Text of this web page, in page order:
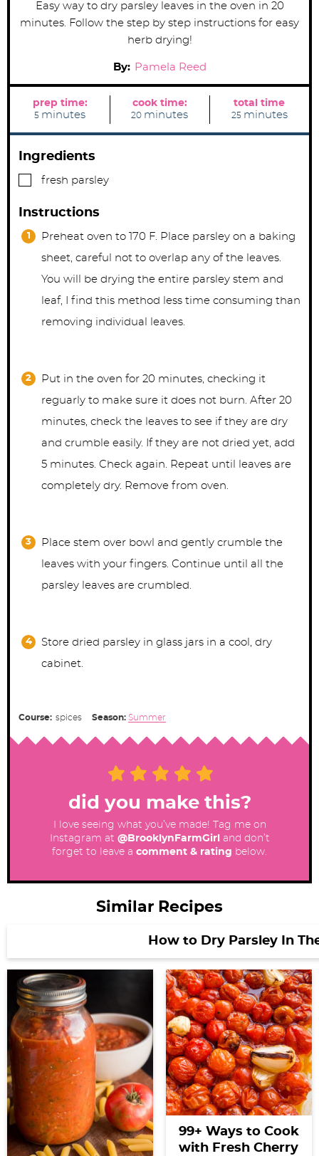
Easy way to dry parsley leaves in the oven in 20
minutes. Follow the step by step instructions for easy
herb drying!
By: Pamela Reed
prep time:
5 m
n
t
e
minutes
cook time:
20m
n
minutes
total time
25m
n
minutes
Ingredients
▢
fresh parsley
Instructions
Preheat oven to 170 F. Place parsley on a baking
sheet, careful not to overlap any of the leaves.
You will be drying the entire parsley stem and
leaf, I find this method less time consuming than
removing individual leaves.
Put in the oven for 20 minutes, checking it
reguarly to make sure it does not burn. After 20
minutes, check the leaves to see if they are dry
and crumble easily. If they are not dried yet, add
5 minutes. Check again. Repeat until leaves are
completely dry. Remove from oven.
Place stem over bowl and gently crumble the
leaves with your fingers. Continue until all the
parsley leaves are crumbled.
Store dried parsley in glass jars in a cool, dry
cabinet.
Course: spices Season: Summer
did you make this?
I love seeing what you’ve made! Tag me on
Instagram at @BrooklynFarmGirl
and don’t
forget to leave a comment & rating below.
Similar Recipes
How to Dry Parsley In
99+ Ways to Cook
with Fresh Cherry